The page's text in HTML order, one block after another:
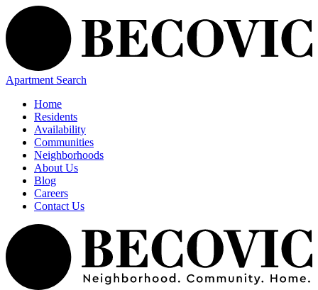
Apartment Search
Home
Residents
Availability
Communities
Neighborhoods
About Us
Blog
Careers
Contact Us